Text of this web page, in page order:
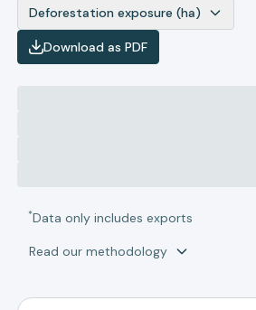
Deforestation exposure (ha)
Download as PDF
*Data only includes exports
Read our methodology